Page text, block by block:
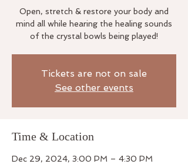
Open, stretch & restore your body and
mind all while hearing the healing sounds
of the crystal bowls being played!
Tickets are not on sale
See other events
Time & Location
Dec 29, 2024, 3:00 PM – 4:30 PM